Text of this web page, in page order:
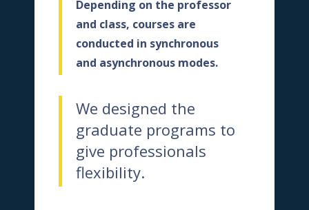
Depending on the professor
and class, courses are
conducted in synchronous
and asynchronous modes.
We designed the
graduate programs to
give professionals
flexibility.